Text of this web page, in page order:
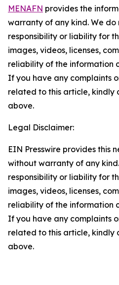
MENAFN provides the
warranty of any kind. We
responsibility or liability for
images, videos, licenses,
reliability of the information
If you have any complaints
related to this article, kindly
above.
Legal Disclaimer:
EIN Presswire provides this
without warranty of any
responsibility or liability for
images, videos, licenses,
reliability of the information
If you have any complaints
related to this article, kindly
above.